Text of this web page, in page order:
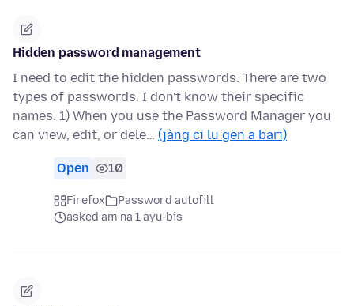
Hidden password management
I need to edit the hidden passwords. There are two
types of passwords. I don't know their specific
names. 1) When you use the Password Manager you
can view, edit, or dele… (jàng ci lu gën a bari)
Open 10
Firefox
Password autofill
asked am na 1 ayu-bis